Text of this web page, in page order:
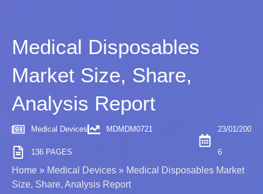
Medical Disposables
Market Size, Share,
Analysis Report
Medical Devices MDMDM0721
136 PAGES
23/01/200
6
Home » Medical Devices » Medical Disposables Market
Size, Share, Analysis Report